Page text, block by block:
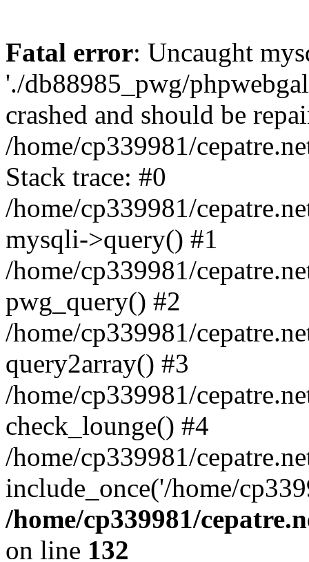
Fatal error: Uncaught
'./db88985_pwg/
crashed and should be
/home/cp339981/
Stack trace: #0
/home/cp339981/
mysqli->query() #1
/home/cp339981/
pwg_query() #2
/home/cp339981/
query2array() #3
/home/cp339981/
check_lounge() #4
/home/cp339981/
include_once('/home/
/home/cp339981/
on line 132